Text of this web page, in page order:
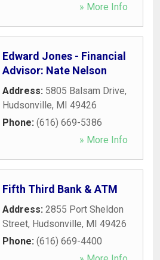
» More Info
Edward Jones - Financial
Advisor: Nate Nelson
Address: 5805 Balsam Drive,
Hudsonville, MI 49426
Phone: (616) 669-5386
» More Info
Fifth Third Bank & ATM
Address: 2855 Port Sheldon
Street, Hudsonville, MI 49426
Phone: (616) 669-4400